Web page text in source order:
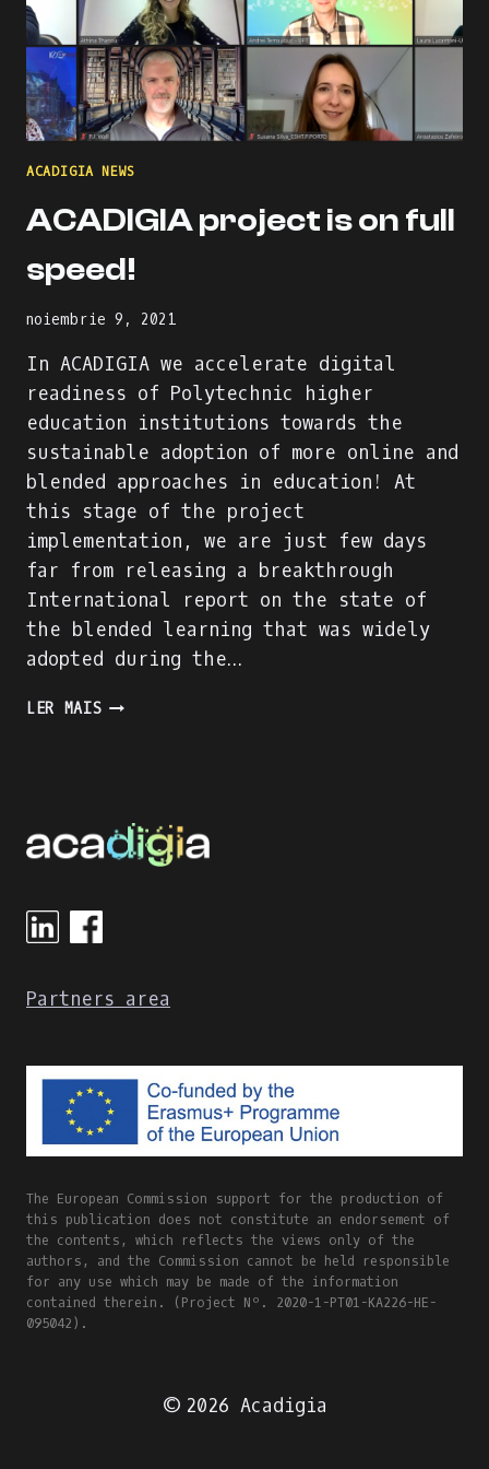
ACADIGIA NEWS
ACADIGIA project is on full
speed!
noiembrie 9, 2021
In ACADIGIA we accelerate digital
readiness of Polytechnic higher
education institutions towards the
sustainable adoption of more online and
blended approaches in education! At
this stage of the project
implementation, we are just few days
far from releasing a breakthrough
International report on the state of
the blended learning that was widely
adopted during the…
LER MAISACADIGIA
Partners area
The European Commission support for the production of
this publication does not constitute an endorsement of
the contents, which reflects the views only of the
authors, and the Commission cannot be held responsible
for any use which may be made of the information
contained therein. (Project Nº. 2020-1-PT01-KA226-HE-
095042).
© 2026 Acadigia